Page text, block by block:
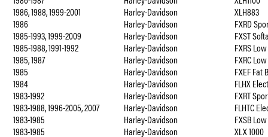
1986, 1988, 1999-2001
Harley-Davidson
XLH883
1986
Harley-Davidson
FXRD
1985-1993, 1999-2009
Harley-Davidson
FXST
1985-1988, 1991-1992
Harley-Davidson
FXRS
1985, 1987
Harley-Davidson
FXRC
1985
Harley-Davidson
FXEF Fat
1984
Harley-Davidson
FLHX
1983-1992
Harley-Davidson
FXRT
1983-1988, 1996-2005, 2007
Harley-Davidson
FLHTC
1983-1985
Harley-Davidson
FXSB
1983-1985
Harley-Davidson
XLX 1000